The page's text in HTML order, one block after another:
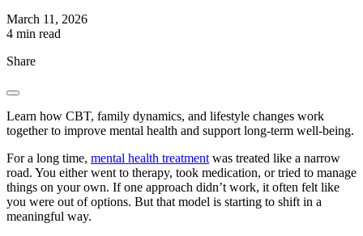
March 11, 2026
4 min read
Share
Learn how CBT, family dynamics, and lifestyle changes work
together to improve mental health and support long-term well-being.
For a long time, mental health treatment was treated like a narrow
road. You either went to therapy, took medication, or tried to manage
things on your own. If one approach didn’t work, it often felt like
you were out of options. But that model is starting to shift in a
meaningful way.